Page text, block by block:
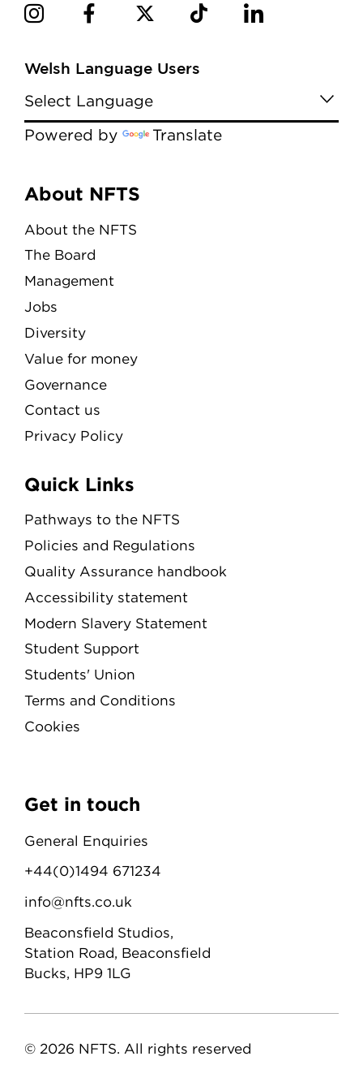
Welsh Language Users
Powered by Translate
Menu
About NFTS
About the NFTS
The Board
Management
Jobs
Diversity
Value for money
Governance
Contact us
Privacy Policy
Quick Links
Pathways to the NFTS
Policies and Regulations
Quality Assurance handbook
Accessibility statement
Modern Slavery Statement
Student Support
Students' Union
Terms and Conditions
Cookies
Get in touch
General Enquiries
+44(0)1494 671234
info@nfts.co.uk
Beaconsfield Studios,
Station Road, Beaconsfield
Bucks, HP9 1LG
© 2026 NFTS. All rights reserved